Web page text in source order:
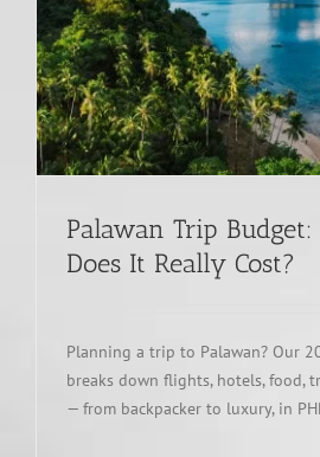
Palawan Trip
Does It Really Cost?
Planning a trip to Palawan? Our
breaks down flights, hotels, food,
— from backpacker to luxury, in